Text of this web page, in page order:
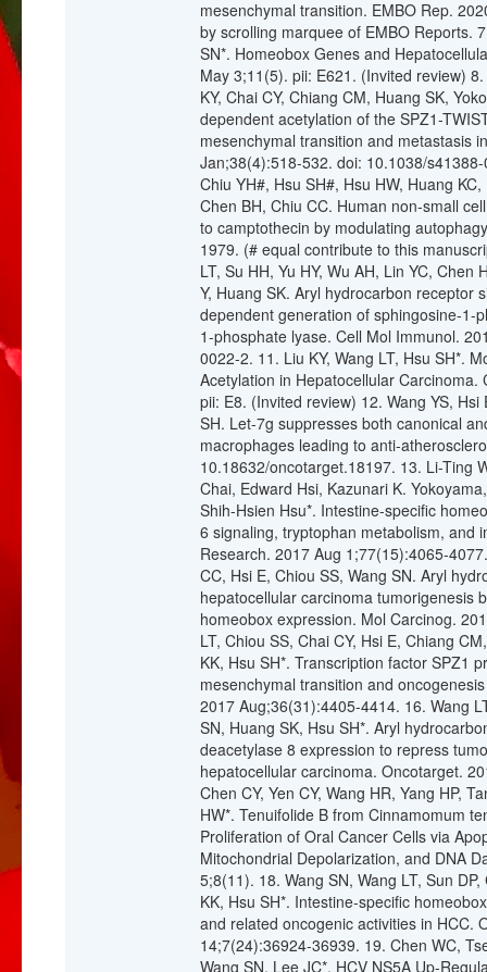
mesenchymal transition. EMBO Rep.
by scrolling marquee of EMBO Reports.
SN*. Homeobox Genes and
May 3;11(5). pii: E621. (Invited review)
KY, Chai CY, Chiang CM, Huang SK,
dependent acetylation of the SPZ1-
mesenchymal transition and metastasis
Jan;38(4):518-532. doi: 10.1038/
Chiu YH#, Hsu SH#, Hsu HW, Huang
Chen BH, Chiu CC. Human non‑small
to camptothecin by modulating
1979. (# equal contribute to this
LT, Su HH, Yu HY, Wu AH, Lin YC,
Y, Huang SK. Aryl hydrocarbon receptor
dependent generation of sphingosine-1-
1-phosphate lyase. Cell Mol Immunol.
0022-2. 11. Liu KY, Wang LT, Hsu SH*.
Acetylation in Hepatocellular
pii: E8. (Invited review) 12. Wang YS,
SH. Let-7g suppresses both canonical
macrophages leading to anti-
10.18632/oncotarget.18197. 13. Li-Ting
Chai, Edward Hsi, Kazunari K.
Shih-Hsien Hsu*. Intestine-specific
6 signaling, tryptophan metabolism, and
Research. 2017 Aug 1;77(15):4065-
CC, Hsi E, Chiou SS, Wang SN. Aryl
hepatocellular carcinoma tumorigenesis
homeobox expression. Mol Carcinog.
LT, Chiou SS, Chai CY, Hsi E, Chiang
KK, Hsu SH*. Transcription factor SPZ1
mesenchymal transition and
2017 Aug;36(31):4405-4414. 16. Wang
SN, Huang SK, Hsu SH*. Aryl
deacetylase 8 expression to repress
hepatocellular carcinoma. Oncotarget.
Chen CY, Yen CY, Wang HR, Yang HP,
HW*. Tenuifolide B from Cinnamomum
Proliferation of Oral Cancer Cells via
Mitochondrial Depolarization, and DNA
5;8(11). 18. Wang SN, Wang LT, Sun
KK, Hsu SH*. Intestine-specific
and related oncogenic activities in HCC.
14;7(24):36924-36939. 19. Chen WC,
Wang SN, Lee JC*. HCV NS5A Up-